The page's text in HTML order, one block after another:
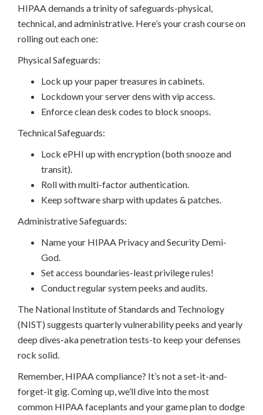
HIPAA demands a trinity of safeguards-physical,
technical, and administrative. Here’s your crash course on
rolling out each one:
Physical Safeguards:
Lock up your paper treasures in cabinets.
Lockdown your server dens with vip access.
Enforce clean desk codes to block snoops.
Technical Safeguards:
Lock ePHI up with encryption (both snooze and
transit).
Roll with multi-factor authentication.
Keep software sharp with updates & patches.
Administrative Safeguards:
Name your HIPAA Privacy and Security Demi-
God.
Set access boundaries-least privilege rules!
Conduct regular system peeks and audits.
The National Institute of Standards and Technology
(NIST) suggests quarterly vulnerability peeks and yearly
deep dives-aka penetration tests-to keep your defenses
rock solid.
Remember, HIPAA compliance? It’s not a set-it-and-
forget-it gig. Coming up, we’ll dive into the most
common HIPAA faceplants and your game plan to dodge